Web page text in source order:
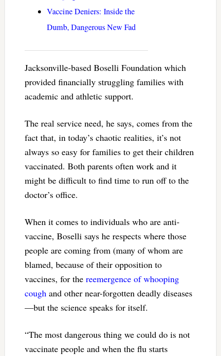
Vaccine Deniers: Inside the
Dumb, Dangerous New Fad
Jacksonville-based Boselli Foundation which
provided financially struggling families with
academic and athletic support.
The real service need, he says, comes from the
fact that, in today’s chaotic realities, it’s not
always so easy for families to get their children
vaccinated. Both parents often work and it
might be difficult to find time to run off to the
doctor’s office.
When it comes to individuals who are anti-
vaccine, Boselli says he respects where those
people are coming from (many of whom are
blamed, because of their opposition to
vaccines, for the reemergence of whooping
cough and other near-forgotten deadly diseases
—but the science speaks for itself.
“The most dangerous thing we could do is not
vaccinate people and when the flu starts